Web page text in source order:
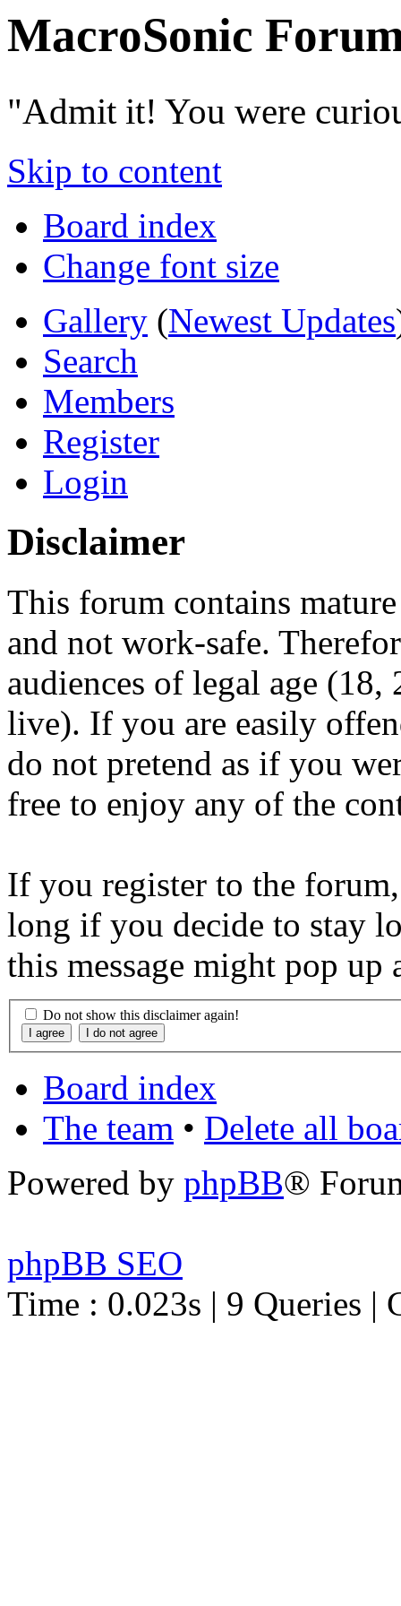
MacroSonic
"Admit it! You were
Skip to content
Board index
Change font size
Gallery (Newest Updates
Search
Members
Register
Login
Disclaimer
This forum contains
and not work-safe.
audiences of legal age
live). If you are easily
do not pretend as if you
free to enjoy any of the
If you register to the
long if you decide to stay
this message might pop
Do not show this disclaimer again!
Board index
The team • Delete all
Powered by phpBB®
phpBB SEO
Time : 0.023s | 9 Queries |